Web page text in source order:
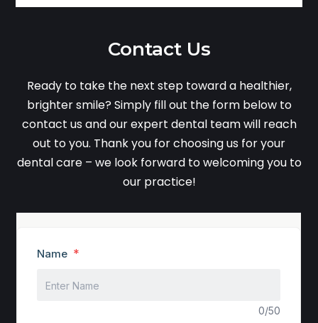
Contact Us
Ready to take the next step toward a healthier,
brighter smile? Simply fill out the form below to
contact us and our expert dental team will reach
out to you. Thank you for choosing us for your
dental care – we look forward to welcoming you to
our practice!